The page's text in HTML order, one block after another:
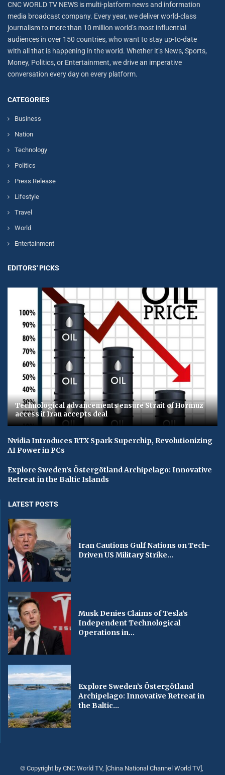
CNC WORLD TV NEWS is multi-platform news and information
media broadcast company. Every year, we deliver world-class
journalism to more than 10 million world’s most influential
audiences in over 150 countries, who want to stay up-to-date
with all that is happening in the world. Whether it’s News, Sports,
Money, Politics, or Entertainment, we drive an imperative
conversation every day on every platform.
CATEGORIES
Business
Nation
Technology
Politics
Press Release
Lifestyle
Travel
World
Entertainment
EDITORS' PICKS
Technological advancements ensure Strait of Hormuz
access if Iran accepts deal
Nvidia Introduces RTX Spark Superchip, Revolutionizing
AI Power in PCs
Explore Sweden’s Östergötland Archipelago: Innovative
Retreat in the Baltic Islands
LATEST POSTS
Iran Cautions Gulf Nations on Tech-
Driven US Military Strike...
Musk Denies Claims of Tesla’s
Independent Technological
Operations in...
Explore Sweden’s Östergötland
Archipelago: Innovative Retreat in
the Baltic...
© Copyright by CNC World TV, [China National Channel World TV],